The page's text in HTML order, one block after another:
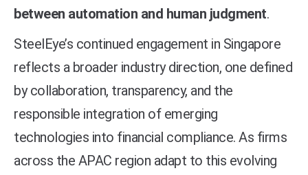
between automation and human judgment.
SteelEye’s continued engagement in Singapore
reflects a broader industry direction, one defined
by collaboration, transparency, and the
responsible integration of emerging
technologies into financial compliance. As firms
across the APAC region adapt to this evolving